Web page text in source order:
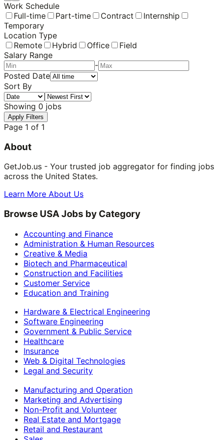
Work Schedule
Full-time
Part-time Contract
Internship
Temporary
Location Type
Remote
Hybrid Office
Field
Salary Range
-
Posted Date
Sort By
Showing 0 jobs
Apply Filters
Page 1 of 1
About
GetJob.us - Your trusted job aggregator for finding jobs
across the United States.
Learn More About Us
Browse USA Jobs by Category
Accounting and Finance
Administration & Human Resources
Creative & Media
Biotech and Pharmaceutical
Construction and Facilities
Customer Service
Education and Training
Hardware & Electrical Engineering
Software Engineering
Government & Public Service
Healthcare
Insurance
Web & Digital Technologies
Legal and Security
Manufacturing and Operation
Marketing and Advertising
Non-Profit and Volunteer
Real Estate and Mortgage
Retail and Restaurant